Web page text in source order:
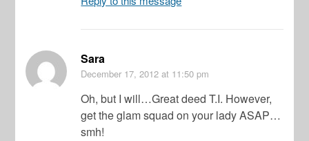
Sara
December 17, 2012 at 11:50 pm
Oh, but I will…Great deed T.I. However,
get the glam squad on your lady ASAP…
smh!